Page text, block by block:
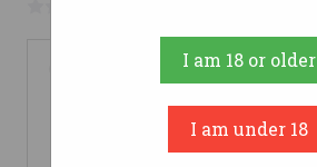
I am 18 or older
I am under 18